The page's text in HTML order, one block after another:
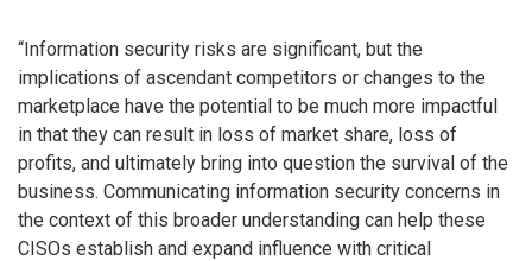
“Information security risks are significant, but the
implications of ascendant competitors or changes to the
marketplace have the potential to be much more impactful
in that they can result in loss of market share, loss of
profits, and ultimately bring into question the survival of the
business. Communicating information security concerns in
the context of this broader understanding can help these
CISOs establish and expand influence with critical